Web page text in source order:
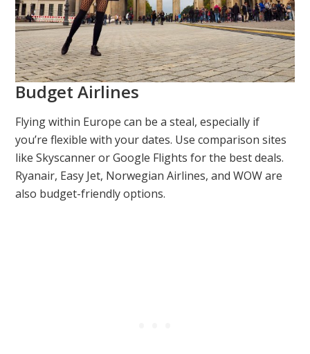
Budget Airlines
Flying within Europe can be a steal, especially if
you’re flexible with your dates. Use comparison sites
like Skyscanner or Google Flights for the best deals.
Ryanair, Easy Jet, Norwegian Airlines, and WOW are
also budget-friendly options.